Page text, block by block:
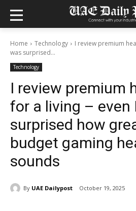
Home Technology
I review premium
was surprised...
Technology
I review premium
for a living – even
surprised how
budget gaming
sounds
By UAE Dailypost October 19, 2025